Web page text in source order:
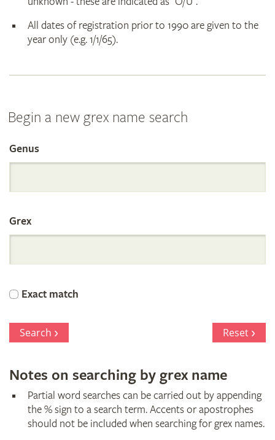
All dates of registration prior to 1990 are given to the
year only (e.g. 1/1/65).
Begin a new grex name search
Search
the
International
Orchid
Register
Genus
Grex
Exact match
Search Reset
Notes on searching by grex name
Partial word searches can be carried out by appending
the % sign to a search term. Accents or apostrophes
should not be included when searching for grex names.